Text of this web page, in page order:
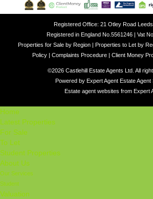
Registered Office: 21 Otley Road
Registered in England No.5561246 | Vat
Properties for Sale by Region
Properties to Let by
Policy
Complaints Procedure Client Money
©2026 Castlehill Estate Agents Ltd. All
Powered by Expert Agent Estate Agent
Estate agent websites from Expert
Home
Latest Properties
For Sale
To Let
Student Properties
About Us
Our Services
Student
Valuation